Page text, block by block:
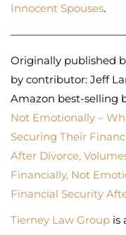
Innocent Spouses.
Originally published
by contributor: Jeff
Amazon best-selling
Not Emotionally –
Securing Their
After Divorce,
Financially, Not
Financial Security
Tierney Law Group is